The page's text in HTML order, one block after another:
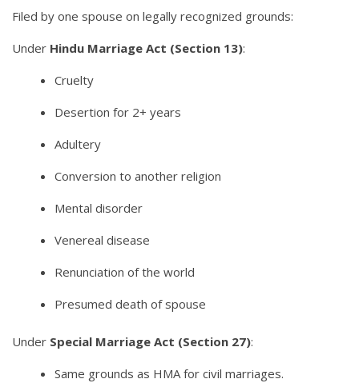
Filed by one spouse on legally recognized grounds:
Under Hindu Marriage Act (Section 13):
Cruelty
Desertion for 2+ years
Adultery
Conversion to another religion
Mental disorder
Venereal disease
Renunciation of the world
Presumed death of spouse
Under Special Marriage Act (Section 27):
Same grounds as HMA for civil marriages.